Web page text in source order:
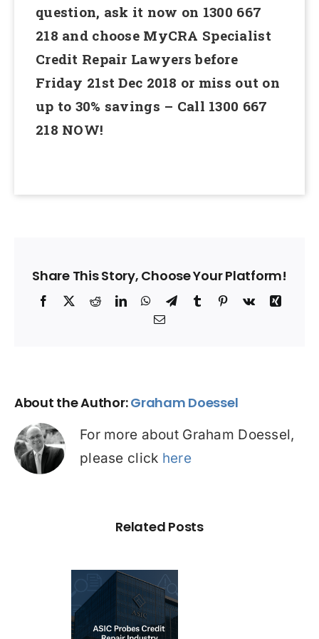
question, ask it now on 1300 667
218 and choose MyCRA Specialist
Credit Repair Lawyers before
Friday 21st Dec 2018 or miss out on
up to 30% savings – Call 1300 667
218 NOW!
Share This Story, Choose Your Platform!
Facebook
X RedditLinkedInWhatsApp
TelegramTumblrPinterest
Vk
Xing
Email
About the Author:Graham Doessel
For more about Graham Doessel,
please click here
Related Posts